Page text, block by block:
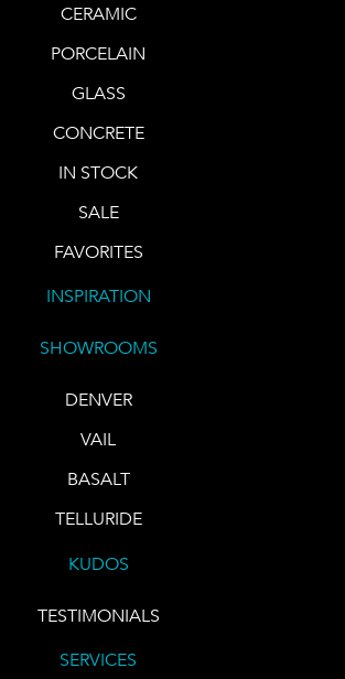
CERAMIC
PORCELAIN
GLASS
CONCRETE
IN STOCK
SALE
FAVORITES
INSPIRATION
SHOWROOMS
DENVER
VAIL
BASALT
TELLURIDE
KUDOS
TESTIMONIALS
SERVICES